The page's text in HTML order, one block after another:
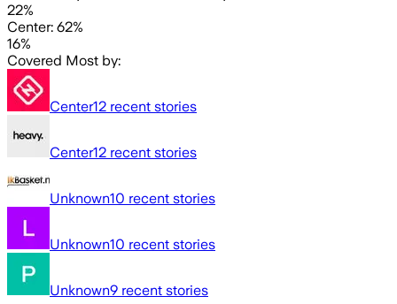
22%
Center: 62%
16%
Covered Most by:
Center12 recent stories
Center12 recent stories
Unknown10 recent stories
Unknown10 recent stories
Unknown9 recent stories